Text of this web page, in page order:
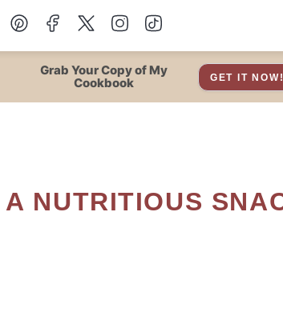
Grab Your Copy of My
Cookbook
GET IT